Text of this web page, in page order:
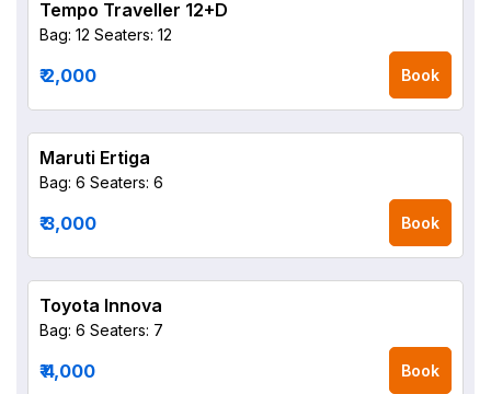
Tempo Traveller 12+D
Bag: 12 Seaters: 12
₹ 2,000 Book
Maruti Ertiga
Bag: 6 Seaters: 6
₹ 3,000 Book
Toyota Innova
Bag: 6 Seaters: 7
₹ 4,000 Book